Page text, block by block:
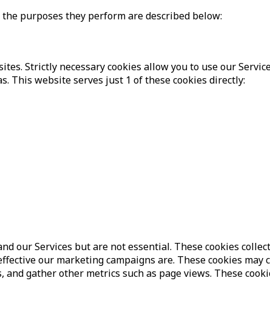
purposes they perform are described below:
Strictly necessary cookies allow you to use our
This website serves just 1 of these cookies directly:
our Services but are not essential. These cookies
our marketing campaigns are. These cookies may
gather other metrics such as page views. These